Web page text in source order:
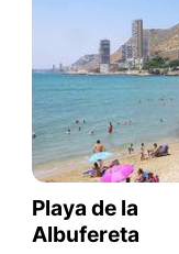
Playa de la
Albufereta